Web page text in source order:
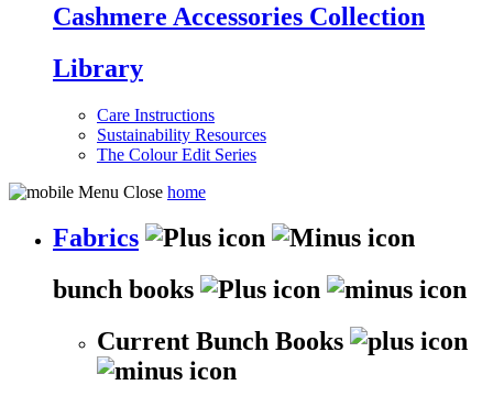
Cashmere Accessories Collection
Library
Care Instructions
Sustainability Resources
The Colour Edit Series
home
Fabrics
bunch books
Current Bunch Books